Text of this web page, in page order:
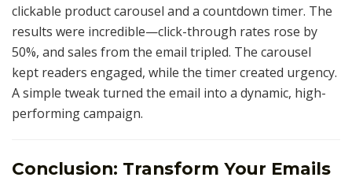
clickable product carousel and a countdown timer. The
results were incredible—click-through rates rose by
50%, and sales from the email tripled. The carousel
kept readers engaged, while the timer created urgency.
A simple tweak turned the email into a dynamic, high-
performing campaign.
Conclusion: Transform Your Emails